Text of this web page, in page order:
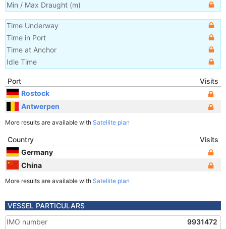
Min / Max Draught (m)
Time Underway
Time in Port
Time at Anchor
Idle Time
Port
Visits
Rostock
Antwerpen
More results are available with Satellite plan
Country
Visits
Germany
China
More results are available with Satellite plan
VESSEL PARTICULARS
IMO number
9931472